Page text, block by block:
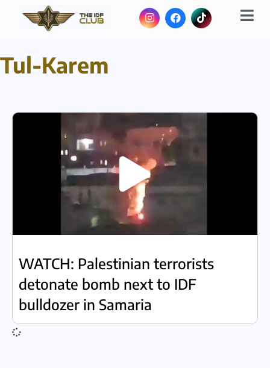
Tul-Karem
WATCH: Palestinian terrorists
detonate bomb next to IDF
bulldozer in Samaria